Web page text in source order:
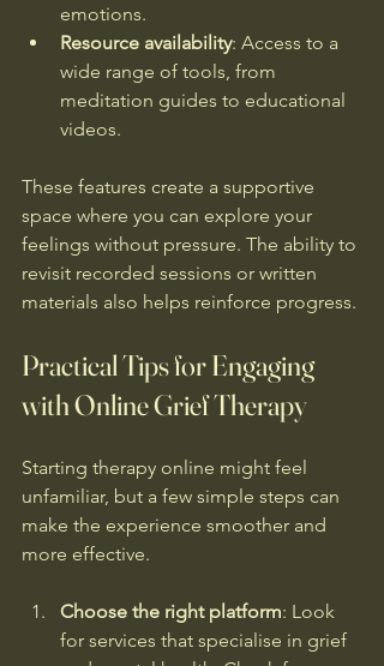
emotions.
Resource availability: Access to a
wide range of tools, from
meditation guides to educational
videos.
These features create a supportive
space where you can explore your
feelings without pressure. The ability to
revisit recorded sessions or written
materials also helps reinforce progress.
Practical Tips for Engaging
with Online Grief Therapy
Starting therapy online might feel
unfamiliar, but a few simple steps can
make the experience smoother and
more effective.
Choose the right platform: Look
for services that specialise in grief